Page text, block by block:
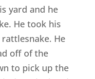
yard and he
He took his
He
off of the
to pick up the